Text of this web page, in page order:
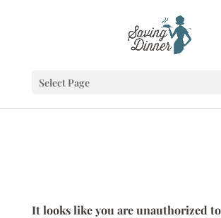
Select Page
It looks like you are unauthorized